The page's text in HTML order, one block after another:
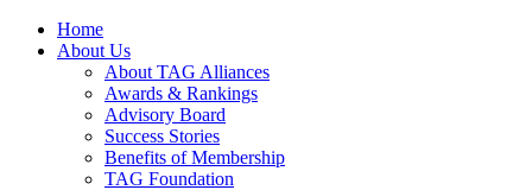
Home
About Us
About TAG Alliances
Awards & Rankings
Advisory Board
Success Stories
Benefits of Membership
TAG Foundation